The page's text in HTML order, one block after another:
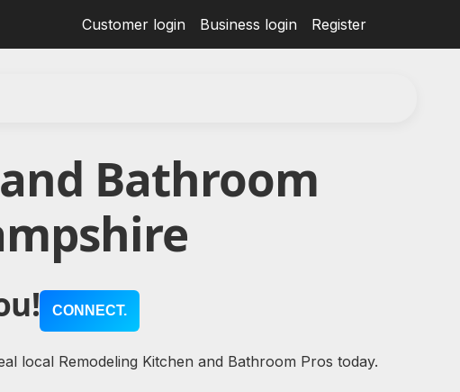
Customer login Business login Register
Bathroom
CONNECT.
local Remodeling Kitchen and Bathroom Pros today.